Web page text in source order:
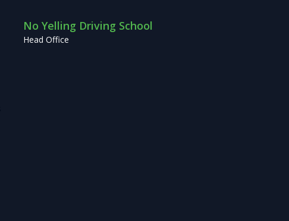
No Yelling Driving School
Head Office